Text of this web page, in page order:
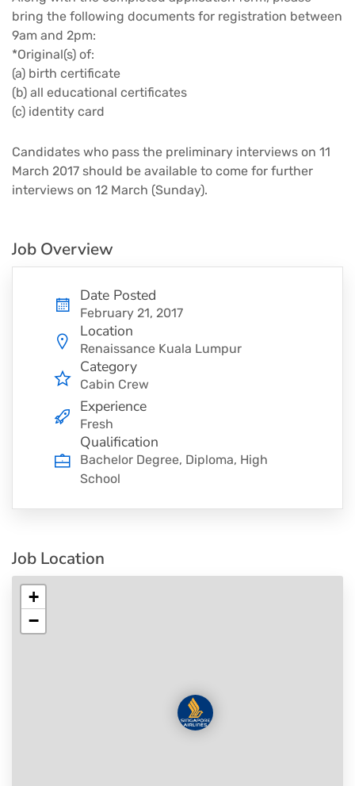
bring the following documents for registration between
9am and 2pm:
*Original(s) of:
(a) birth certificate
(b) all educational certificates
(c) identity card
Candidates who pass the preliminary interviews on 11
March 2017 should be available to come for further
interviews on 12 March (Sunday).
Job Overview
Date Posted
February 21, 2017
Location
Renaissance Kuala Lumpur
Category
Cabin Crew
Experience
Fresh
Qualification
Bachelor Degree, Diploma, High
School
Job Location
+
−